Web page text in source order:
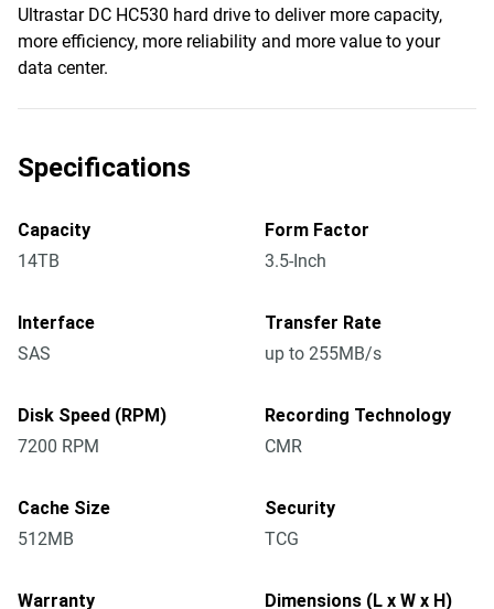
Ultrastar DC HC530 hard drive to deliver more capacity,
more efficiency, more reliability and more value to your
data center.
Specifications
Capacity
14TB
Form Factor
3.5-Inch
Interface
SAS
Transfer Rate
up to 255MB/s
Disk Speed (RPM)
7200 RPM
Recording Technology
CMR
Cache Size
512MB
Security
TCG
Warranty
Dimensions (L x W x H)